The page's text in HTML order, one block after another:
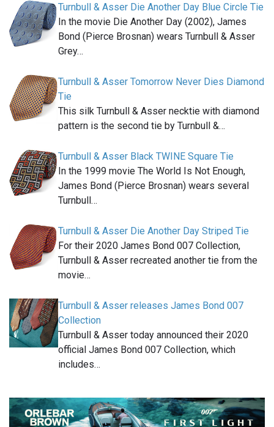
Turnbull & Asser Die Another Day Blue Circle Tie
In the movie Die Another Day (2002), James
Bond (Pierce Brosnan) wears Turnbull & Asser
Grey…
Turnbull & Asser Tomorrow Never Dies Diamond
Tie
This silk Turnbull & Asser necktie with diamond
pattern is the second tie by Turnbull &…
Turnbull & Asser Black TWINE Square Tie
In the 1999 movie The World Is Not Enough,
James Bond (Pierce Brosnan) wears several
Turnbull…
Turnbull & Asser Die Another Day Striped Tie
For their 2020 James Bond 007 Collection,
Turnbull & Asser recreated another tie from the
movie…
Turnbull & Asser releases James Bond 007
Collection
Turnbull & Asser today announced their 2020
official James Bond 007 Collection, which
includes…